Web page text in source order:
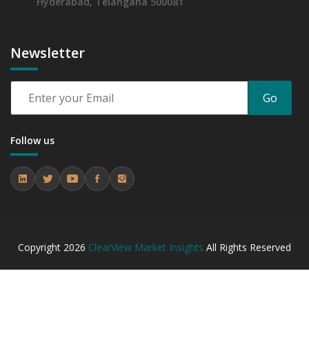
Newsletter
Go
Follow us
Copyright 2026 ClearView Market Insights All Rights Reserved